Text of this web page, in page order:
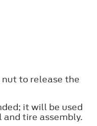
to release the
it will be used
tire assembly.